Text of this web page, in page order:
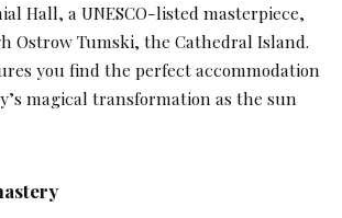
Hall, a UNESCO-listed masterpiece,
Ostrow Tumski, the Cathedral Island.
you find the perfect accommodation
magical transformation as the sun